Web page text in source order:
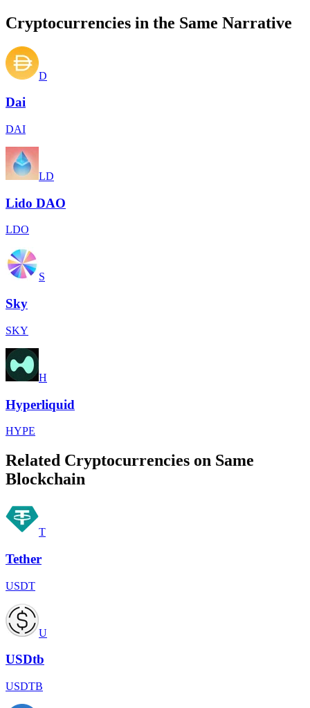
Cryptocurrencies in the Same Narrative
D
Dai
DAI
LD
Lido DAO
LDO
S
Sky
SKY
H
Hyperliquid
HYPE
Related Cryptocurrencies on Same
Blockchain
T
Tether
USDT
U
USDtb
USDTB